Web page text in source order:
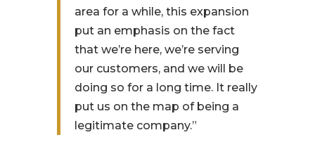
area for a while, this expansion
put an emphasis on the fact
that we’re here, we’re serving
our customers, and we will be
doing so for a long time. It really
put us on the map of being a
legitimate company.”